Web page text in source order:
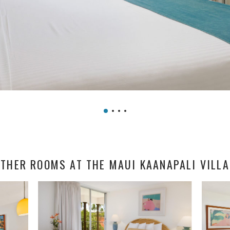
ROOMS AT THE MAUI KAANAPALI